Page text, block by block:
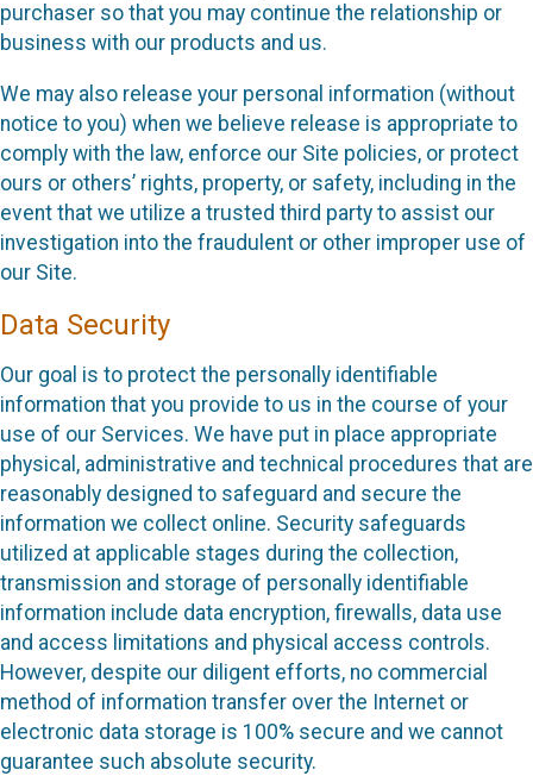
purchaser so that you may continue the relationship or
business with our products and us.
We may also release your personal information (without
notice to you) when we believe release is appropriate to
comply with the law, enforce our Site policies, or protect
ours or others’ rights, property, or safety, including in the
event that we utilize a trusted third party to assist our
investigation into the fraudulent or other improper use of
our Site.
Data Security
Our goal is to protect the personally identifiable
information that you provide to us in the course of your
use of our Services. We have put in place appropriate
physical, administrative and technical procedures that are
reasonably designed to safeguard and secure the
information we collect online. Security safeguards
utilized at applicable stages during the collection,
transmission and storage of personally identifiable
information include data encryption, firewalls, data use
and access limitations and physical access controls.
However, despite our diligent efforts, no commercial
method of information transfer over the Internet or
electronic data storage is 100% secure and we cannot
guarantee such absolute security.